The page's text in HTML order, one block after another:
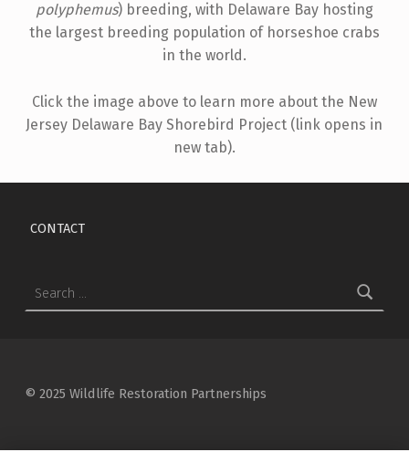
polyphemus) breeding, with Delaware Bay hosting
the largest breeding population of horseshoe crabs
in the world.
Click the image above to learn more about the New
Jersey Delaware Bay Shorebird Project (link opens in
new tab).
Skip back to main navigation
CONTACT
© 2025 Wildlife Restoration Partnerships